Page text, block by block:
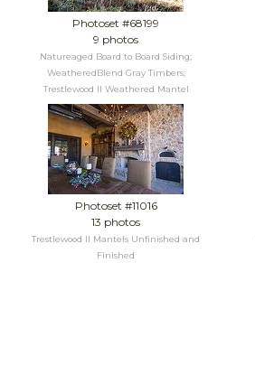
Photoset #68199
9 photos
Natureaged Board to Board Siding;
WeatheredBlend Gray Timbers;
Trestlewood II Weathered Mantel
Photoset #11016
13 photos
Trestlewood II Mantels Unfinished and
Finished